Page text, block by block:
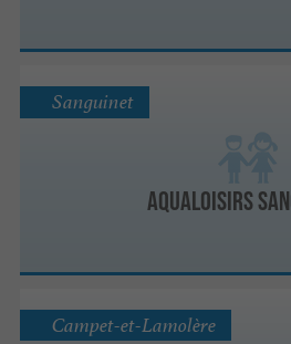
Aqualoisirs
Sanguinet
Campet-et-Lamolère